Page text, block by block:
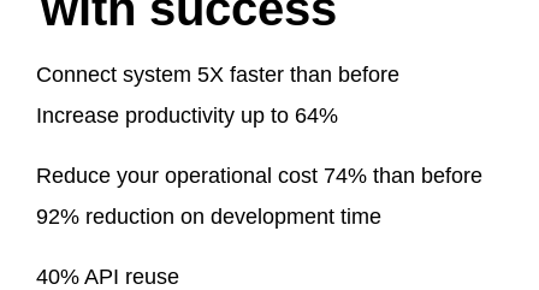
Connect system 5X faster than before
Increase productivity up to 64%
Reduce your operational cost 74% than before
92% reduction on development time
40% API reuse